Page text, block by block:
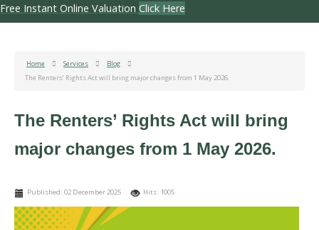
Free Instant Online Valuation Click Here
Home Services
Blog
The Renters’ Rights Act will bring major changes from 1 May 2026.
The Renters’ Rights Act will bring
major changes from 1 May 2026.
Published: 02 December 2025 Hits: 1005